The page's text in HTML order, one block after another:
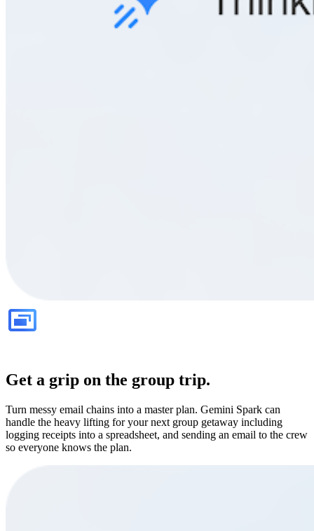
Get a grip on the group trip.
Turn messy email chains into a master plan. Gemini Spark can
handle the heavy lifting for your next group getaway including
logging receipts into a spreadsheet, and sending an email to the crew
so everyone knows the plan.